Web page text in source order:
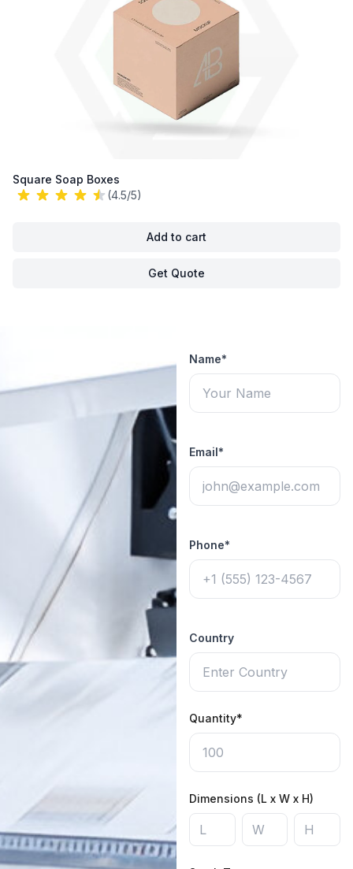
Square Soap Boxes
(4.5/5)
Add to cart
Get Quote
Name*
Email*
Phone*
Country
Quantity*
Dimensions (L x W x H)